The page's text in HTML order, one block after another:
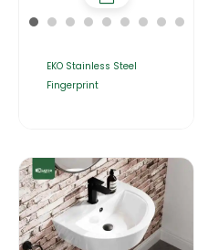
EKO Stainless Steel
Fingerprint